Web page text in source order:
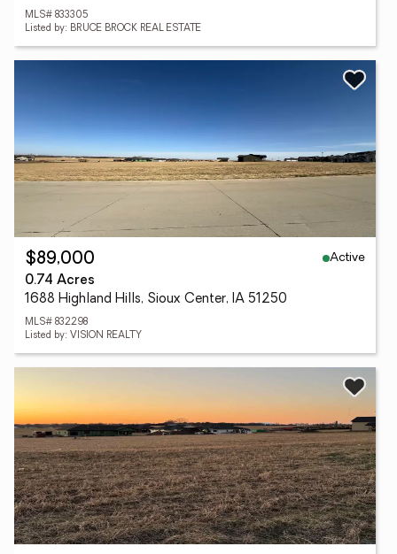
MLS# 833305
Listed by: BRUCE BROCK REAL ESTATE
$89,000
Active
0.74 Acres
1688 Highland Hills, Sioux Center, IA 51250
MLS# 832298
Listed by: VISION REALTY